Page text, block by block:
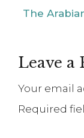
Post:
Next
The
Leave a
Your email
Required